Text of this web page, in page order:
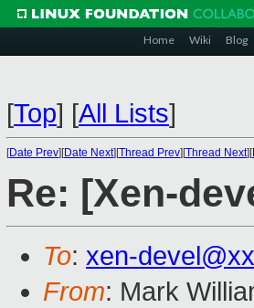
Home Wiki Blog
[Top] [All Lists]
[Date Prev][Date Next][Thread Prev][Thread Next][
Re: [Xen-
To: xen-
From: Mark